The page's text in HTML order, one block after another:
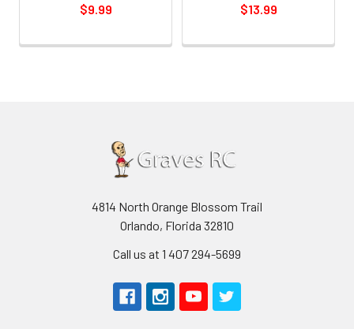
$9.99
$13.99
4814 North Orange Blossom Trail
Orlando, Florida 32810
Call us at 1 407 294-5699